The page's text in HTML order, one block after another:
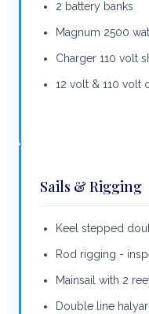
2 battery banks
Magnum 2500
Charger 110 volt
12 volt & 110 volt
Sails & Rigging
Keel stepped
Rod rigging -
Mainsail with 2
Double line